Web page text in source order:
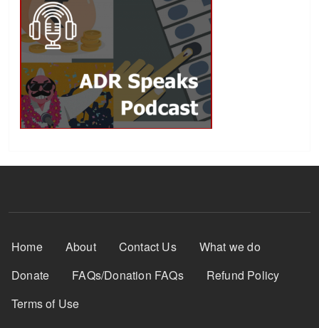
Footer Menu
Home About Contact Us
What we do
Donate
FAQs/Donation FAQs
Refund Policy
Terms of Use